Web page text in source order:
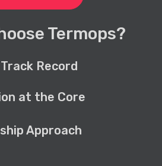
Termops?
Record
at the Core
Approach